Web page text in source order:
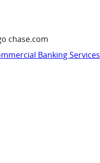
chase.com
Banking Services